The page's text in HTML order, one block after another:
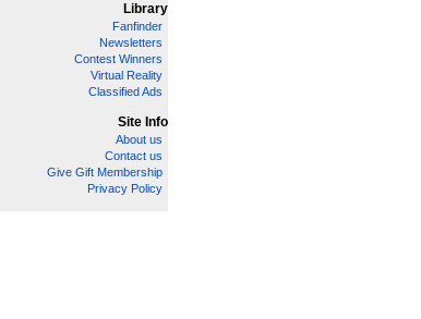
Library
Fanfinder
Newsletters
Contest Winners
Virtual Reality
Classified Ads
Site Info
About us
Contact us
Give Gift Membership
Privacy Policy